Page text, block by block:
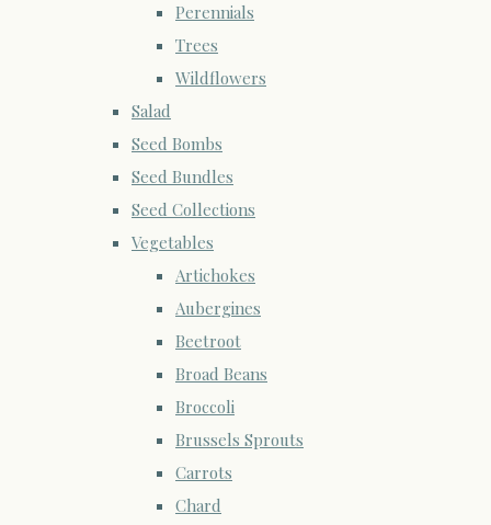
Perennials
Trees
Wildflowers
Salad
Seed Bombs
Seed Bundles
Seed Collections
Vegetables
Artichokes
Aubergines
Beetroot
Broad Beans
Broccoli
Brussels Sprouts
Carrots
Chard